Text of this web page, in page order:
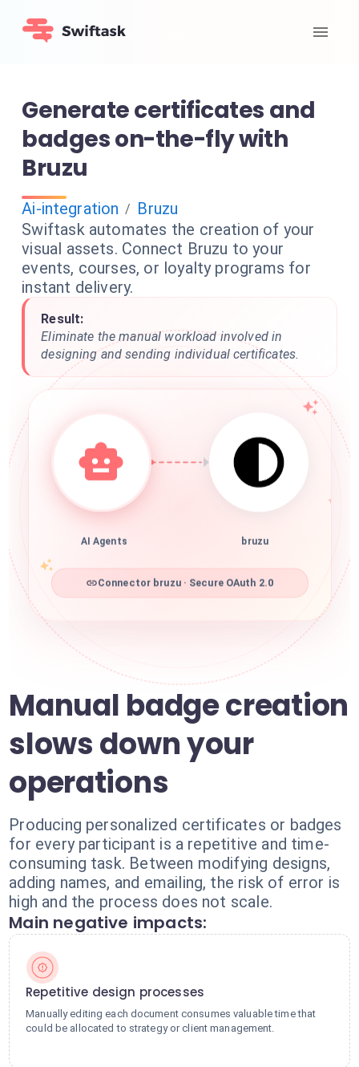
Generate certificates and
badges on-the-fly with
Bruzu
Ai-integration / Bruzu
Swiftask automates the creation of your
visual assets. Connect Bruzu to your
events, courses, or loyalty programs for
instant delivery.
Result:
Eliminate the manual workload involved in
designing and sending individual certificates.
AI Agents bruzu
Connector bruzu · Secure OAuth 2.0
Manual badge creation
slows down your
operations
Producing personalized certificates or badges
for every participant is a repetitive and time-
consuming task. Between modifying designs,
adding names, and emailing, the risk of error is
high and the process does not scale.
Main negative impacts:
Repetitive design processes
Manually editing each document consumes valuable time that
could be allocated to strategy or client management.